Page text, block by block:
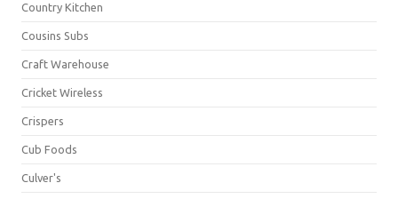
Country Kitchen
Cousins Subs
Craft Warehouse
Cricket Wireless
Crispers
Cub Foods
Culver's